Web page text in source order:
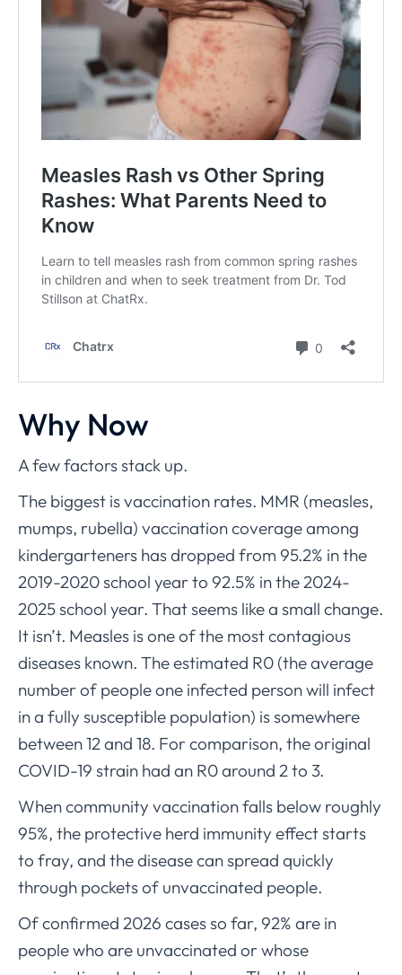
Why Now
A few factors stack up.
The biggest is vaccination rates. MMR (measles,
mumps, rubella) vaccination coverage among
kindergarteners has dropped from 95.2% in the
2019-2020 school year to 92.5% in the 2024-
2025 school year. That seems like a small change.
It isn’t. Measles is one of the most contagious
diseases known. The estimated R0 (the average
number of people one infected person will infect
in a fully susceptible population) is somewhere
between 12 and 18. For comparison, the original
COVID-19 strain had an R0 around 2 to 3.
When community vaccination falls below roughly
95%, the protective herd immunity effect starts
to fray, and the disease can spread quickly
through pockets of unvaccinated people.
Of confirmed 2026 cases so far, 92% are in
people who are unvaccinated or whose